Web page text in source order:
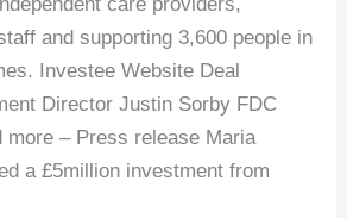
care providers,
and supporting 3,600 people in
Investee Website Deal
Director Justin Sorby FDC
more – Press release Maria
a £5million investment from